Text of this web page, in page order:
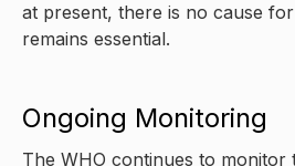
at present, there is no cause
remains essential.
Ongoing Monitoring
The WHO continues to monitor